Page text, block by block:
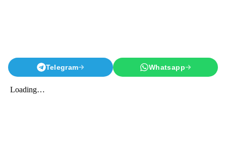
Telegram Whatsapp